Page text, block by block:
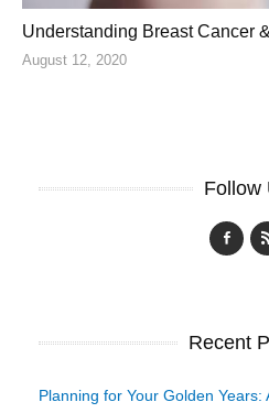
Understanding Breast Cancer
August 12, 2020
Follow
Recent
Planning for Your Golden Years: